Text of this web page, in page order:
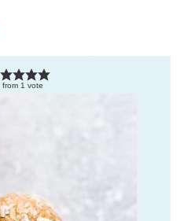
from 1 vote